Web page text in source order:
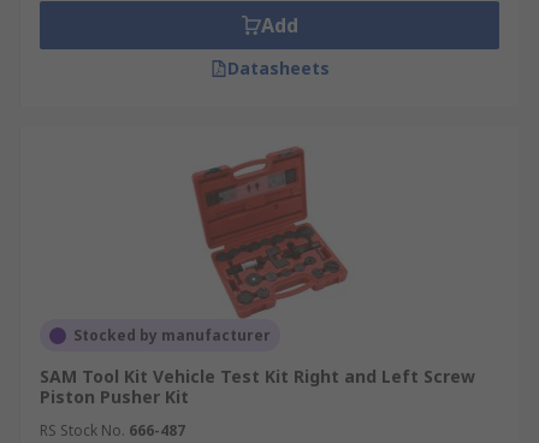
Add
Datasheets
Stocked by manufacturer
SAM Tool Kit Vehicle Test Kit Right and Left Screw
Piston Pusher Kit
RS Stock No. 666-487